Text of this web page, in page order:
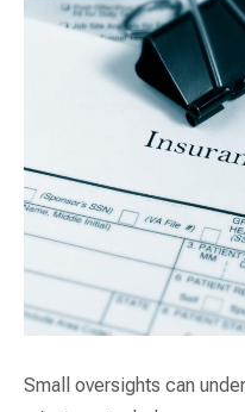
Small oversights can